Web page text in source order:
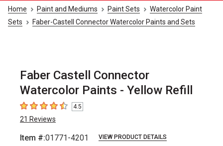
Home Paint and Mediums Paint Sets
Watercolor Paint
Sets
Faber-Castell Connector Watercolor Paints and Sets
Faber Castell Connector
Watercolor Paints - Yellow Refill
4.5 out of 5 stars
4.5
21 Reviews
Item #:01771-4201 VIEW PRODUCT DETAILS